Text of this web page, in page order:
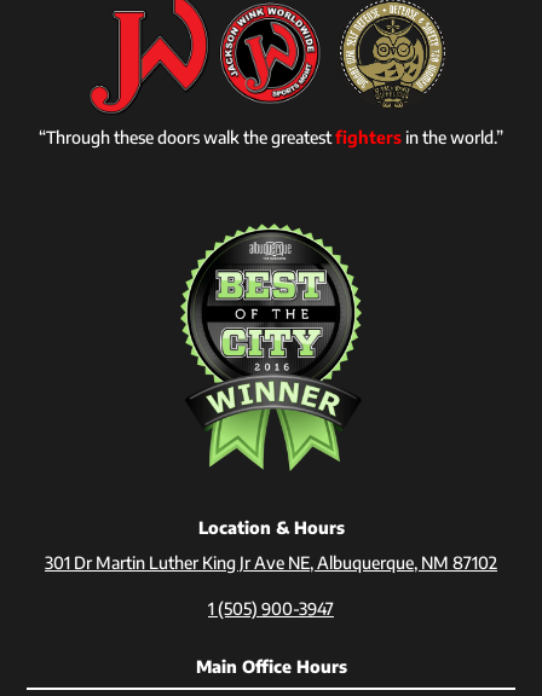
“Through these doors walk the greatestfighters in the world.”
Location & Hours
301 Dr Martin Luther King Jr Ave NE, Albuquerque, NM 87102
1 (505) 900-3947
Main Office Hours